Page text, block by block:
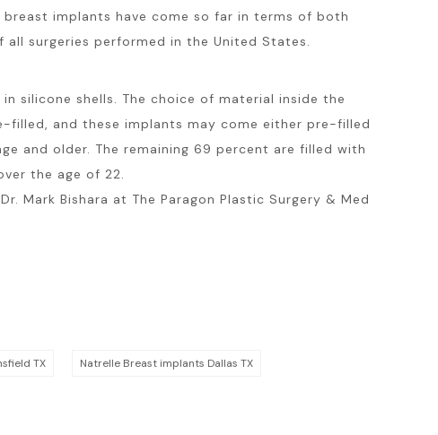
breast implants have come so far in terms of both
surgeries performed in the United States.
silicone shells. The choice of material inside the
filled, and these implants may come either pre-filled
and older. The remaining 69 percent are filled with
the age of 22.
Mark Bishara at The Paragon Plastic Surgery & Med
TX Natrelle Breast implants Dallas TX